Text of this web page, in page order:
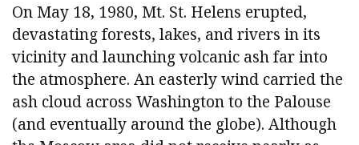
On May 18, 1980, Mt. St. Helens erupted,
devastating forests, lakes, and rivers in its
vicinity and launching volcanic ash far into
the atmosphere. An easterly wind carried the
ash cloud across Washington to the Palouse
(and eventually around the globe). Although